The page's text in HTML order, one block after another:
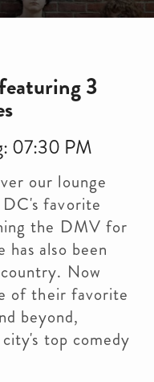
3
07:30 PM
our lounge
favorite
the DMV for
has also been
Now
of their favorite
beyond,
top comedy